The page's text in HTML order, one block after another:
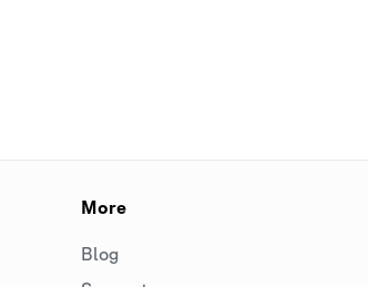
More
Blog